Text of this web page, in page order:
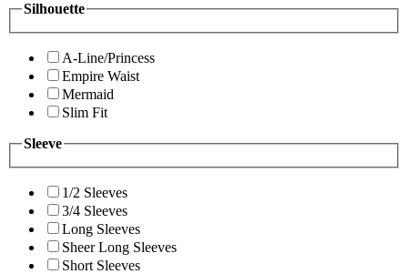
Silhouette
A-Line/Princess
Empire Waist
Mermaid
Slim Fit
Sleeve
1/2 Sleeves
3/4 Sleeves
Long Sleeves
Sheer Long Sleeves
Short Sleeves